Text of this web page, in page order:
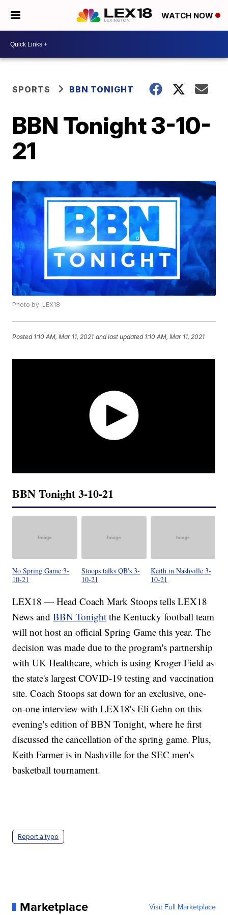
WATCH NOW
SPORTS BBN TONIGHT
BBN Tonight 3-10-
21
Photo by: LEX18
Posted 1:10 AM, Mar 11, 2021 and last updated 1:10 AM, Mar 11, 2021
BBN Tonight 3-10-21
No Spring Game 3-
10-21
Stoops talks QB's 3-
10-21
Keith in Nashville 3-
10-21
LEX18 — Head Coach Mark Stoops tells LEX18
News andBBN Tonight the Kentucky football team
will not host an official Spring Game this year. The
decision was made due to the program's partnership
with UK Healthcare, which is using Kroger Field as
the state's largest COVID-19 testing and vaccination
site. Coach Stoops sat down for an exclusive, one-
on-one interview with LEX18's Eli Gehn on this
evening's edition of BBN Tonight, where he first
discussed the cancellation of the spring game. Plus,
Keith Farmer is in Nashville for the SEC men's
basketball tournament.
Report a typo
Marketplace Visit Full Marketplace